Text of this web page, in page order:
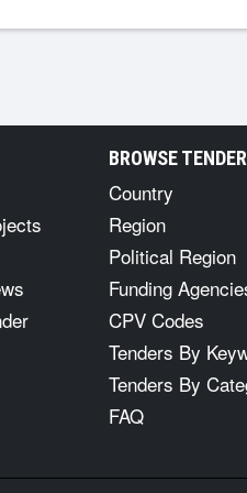
BROWSE
Country
Region
Political Region
Funding
CPV Codes
Tenders By
Tenders By
FAQ